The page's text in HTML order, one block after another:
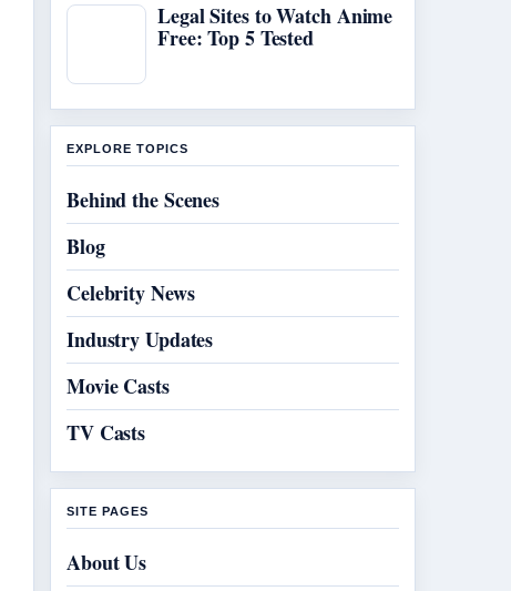
Legal Sites to Watch Anime
Free: Top 5 Tested
EXPLORE TOPICS
Behind the Scenes
Blog
Celebrity News
Industry Updates
Movie Casts
TV Casts
SITE PAGES
About Us